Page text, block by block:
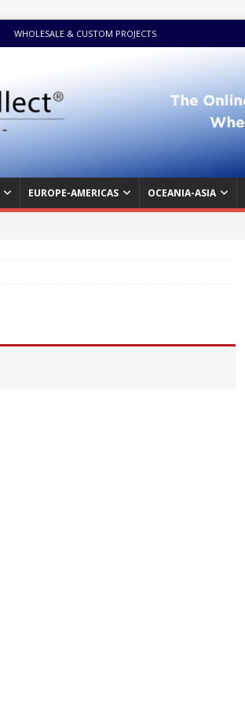
WHOLESALE & CUSTOM PROJECTS
EUROPE-AMERICAS OCEANIA-ASIA